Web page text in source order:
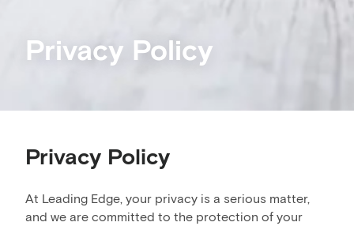
Privacy Policy
Privacy Policy
At Leading Edge, your privacy is a serious matter,
and we are committed to the protection of your